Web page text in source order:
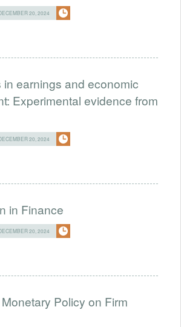
20, 2024
in earnings and economic
Experimental evidence from
20, 2024
in Finance
20, 2024
Policy on Firm